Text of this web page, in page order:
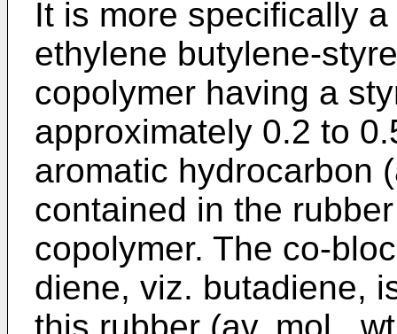
It is more specifically
ethylene butylene-
copolymer having a
approximately 0.2 to
aromatic hydrocarbon
contained in the
copolymer. The co-
diene, viz. butadiene,
this rubber (av. mol .